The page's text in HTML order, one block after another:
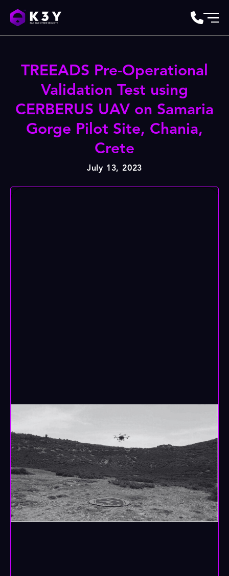
TREEADS Pre-Operational
Validation Test using
CERBERUS UAV on Samaria
Gorge Pilot Site, Chania,
Crete
July 13, 2023